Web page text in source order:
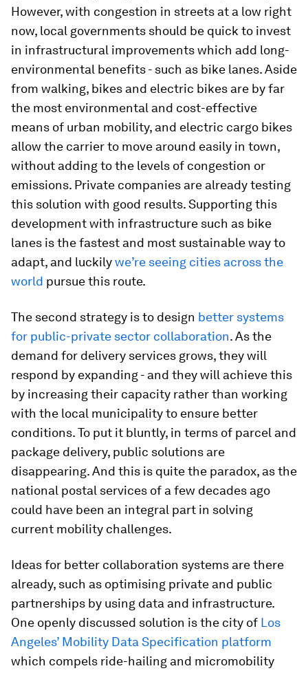
However, with congestion in streets at a low right
now, local governments should be quick to invest
in infrastructural improvements which add long-
environmental benefits - such as bike lanes. Aside
from walking, bikes and electric bikes are by far
the most environmental and cost-effective
means of urban mobility, and electric cargo bikes
allow the carrier to move around easily in town,
without adding to the levels of congestion or
emissions. Private companies are already testing
this solution with good results. Supporting this
development with infrastructure such as bike
lanes is the fastest and most sustainable way to
adapt, and luckilywe’re seeing cities across the
world pursue this route.
The second strategy is to design better systems
for public-private sector collaboration. As the
demand for delivery services grows, they will
respond by expanding - and they will achieve this
by increasing their capacity rather than working
with the local municipality to ensure better
conditions. To put it bluntly, in terms of parcel and
package delivery, public solutions are
disappearing. And this is quite the paradox, as the
national postal services of a few decades ago
could have been an integral part in solving
current mobility challenges.
Ideas for better collaboration systems are there
already, such as optimising private and public
partnerships by using data and infrastructure.
One openly discussed solution is the city of Los
Angeles’ Mobility Data Specification platform
which compels ride-hailing and micromobility